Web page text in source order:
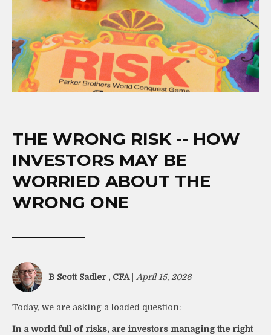
THE WRONG RISK -- HOW
INVESTORS MAY BE
WORRIED ABOUT THE
WRONG ONE
B Scott Sadler , CFA| April 15, 2026
Today, we are asking a loaded question:
In a world full of risks, are investors managing the right